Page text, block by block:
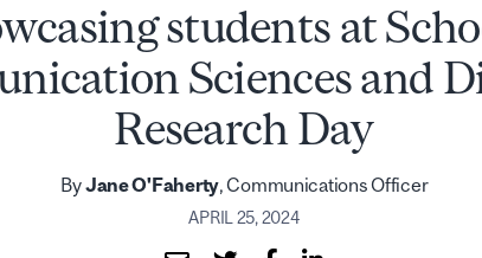
students at
Sciences and
Research Day
ByJane O'Faherty, Communications Officer
APRIL 25, 2024